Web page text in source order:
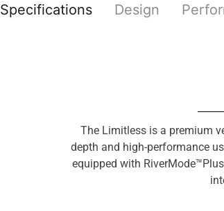
Specifications Design
The Limitless is a premium
depth and high-performance
equipped with